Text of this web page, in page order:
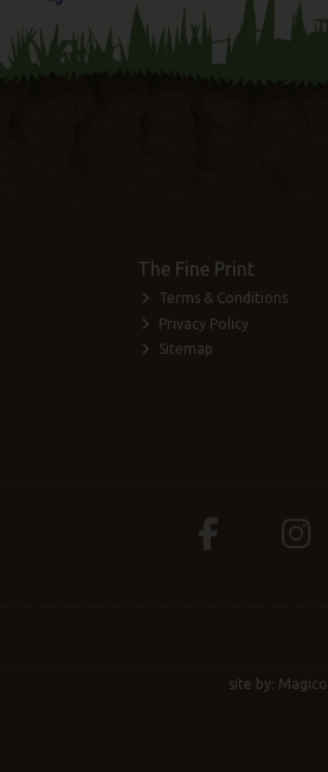
The Fine Print
Terms & Conditions
Privacy Policy
Sitemap
site by: Magico